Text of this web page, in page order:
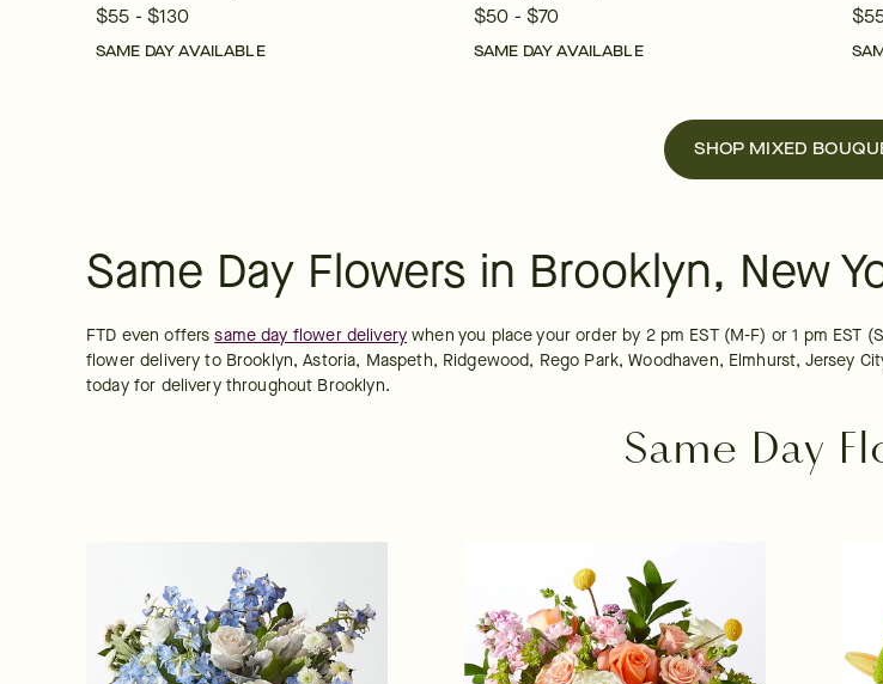
$55 - $130
SAME DAY AVAILABLE
$50 - $70
SAME DAY AVAILABLE
SHOP MIXED
Same Day Flowers in Brooklyn, New
FTD even offers same day flower delivery when you place your order by 2 pm EST (M-F) or 1 pm EST
flower delivery to Brooklyn, Astoria, Maspeth, Ridgewood, Rego Park, Woodhaven, Elmhurst, Jersey
today for delivery throughout Brooklyn.
Same Day